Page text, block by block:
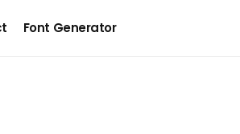
Font Generator